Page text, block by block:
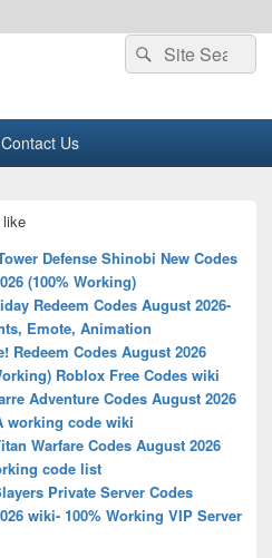
Search
for:
Search
Contact Us
Defense Shinobi New Codes
(100% Working)
Redeem Codes August 2026-
Emote, Animation
Redeem Codes August 2026
Roblox Free Codes wiki
Adventure Codes August 2026
working code wiki
Warfare Codes August 2026
code list
Private Server Codes
wiki- 100% Working VIP Server